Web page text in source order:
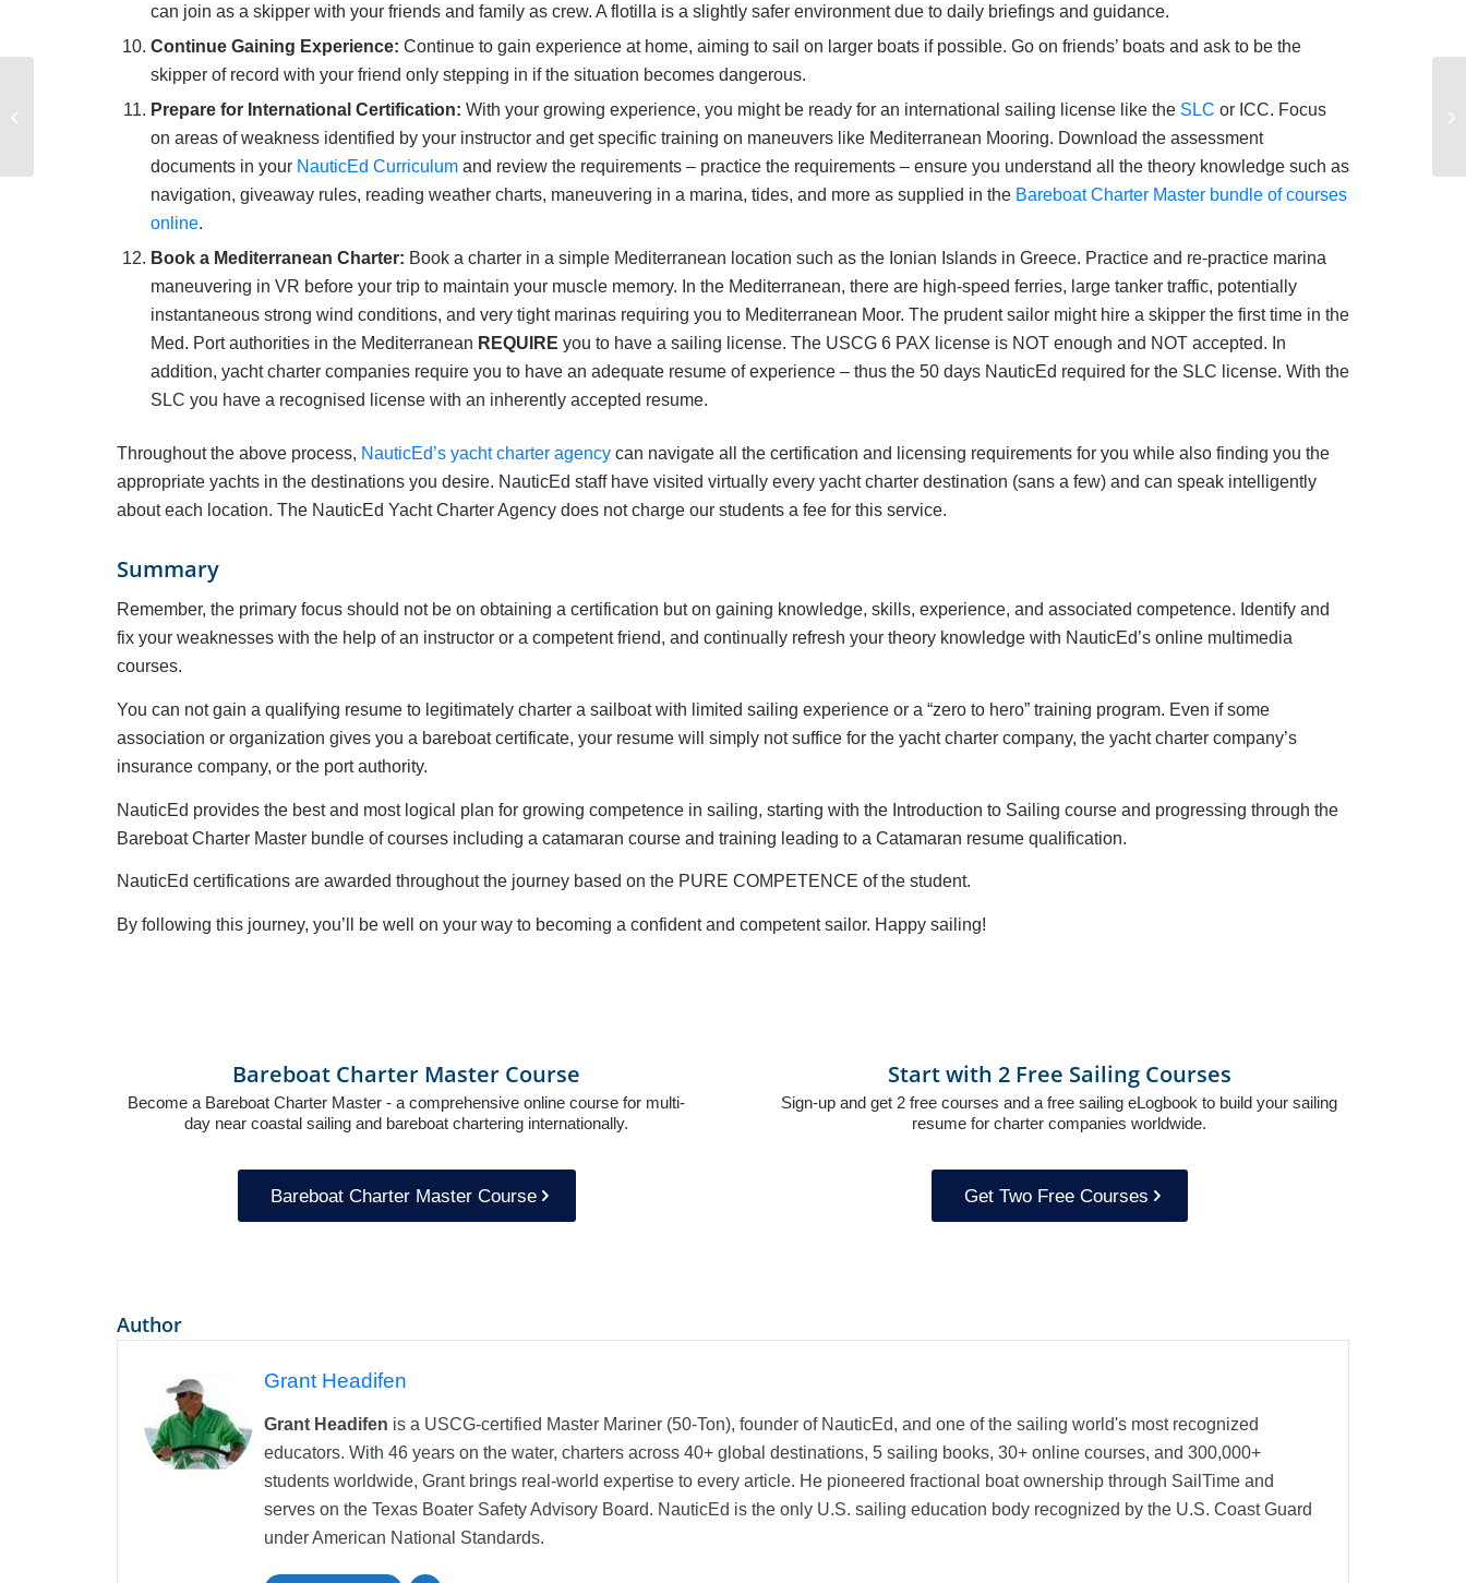
can join as a skipper with your friends and family as crew. A flotilla is a slightly safer environment due to daily briefings and guidance.
Continue Gaining Experience: Continue to gain experience at home, aiming to sail on larger boats if possible. Go on friends’ boats and ask to be the
skipper of record with your friend only stepping in if the situation becomes dangerous.
Prepare for International Certification: With your growing experience, you might be ready for an international sailing license like the SLC or ICC. Focus
on areas of weakness identified by your instructor and get specific training on maneuvers like Mediterranean Mooring. Download the assessment
documents in your NauticEd Curriculum and review the requirements – practice the requirements – ensure you understand all the theory knowledge such as
navigation, giveaway rules, reading weather charts, maneuvering in a marina, tides, and more as supplied in the Bareboat Charter Master bundle of courses
online.
Book a Mediterranean Charter: Book a charter in a simple Mediterranean location such as the Ionian Islands in Greece. Practice and re-practice marina
maneuvering in VR before your trip to maintain your muscle memory. In the Mediterranean, there are high-speed ferries, large tanker traffic, potentially
instantaneous strong wind conditions, and very tight marinas requiring you to Mediterranean Moor. The prudent sailor might hire a skipper the first time in the
Med. Port authorities in the Mediterranean REQUIRE you to have a sailing license. The USCG 6 PAX license is NOT enough and NOT accepted. In
addition, yacht charter companies require you to have an adequate resume of experience – thus the 50 days NauticEd required for the SLC license. With the
SLC you have a recognised license with an inherently accepted resume.
Throughout the above process, NauticEd’s yacht charter agency can navigate all the certification and licensing requirements for you while also finding you the
appropriate yachts in the destinations you desire. NauticEd staff have visited virtually every yacht charter destination (sans a few) and can speak intelligently
about each location. The NauticEd Yacht Charter Agency does not charge our students a fee for this service.
Summary
Remember, the primary focus should not be on obtaining a certification but on gaining knowledge, skills, experience, and associated competence. Identify and
fix your weaknesses with the help of an instructor or a competent friend, and continually refresh your theory knowledge with NauticEd’s online multimedia
courses.
You can not gain a qualifying resume to legitimately charter a sailboat with limited sailing experience or a “zero to hero” training program. Even if some
association or organization gives you a bareboat certificate, your resume will simply not suffice for the yacht charter company, the yacht charter company’s
insurance company, or the port authority.
NauticEd provides the best and most logical plan for growing competence in sailing, starting with the Introduction to Sailing course and progressing through the
Bareboat Charter Master bundle of courses including a catamaran course and training leading to a Catamaran resume qualification.
NauticEd certifications are awarded throughout the journey based on the PURE COMPETENCE of the student.
By following this journey, you’ll be well on your way to becoming a confident and competent sailor. Happy sailing!
Bareboat Charter Master Course
Become a Bareboat Charter Master - a comprehensive online course for multi-
day near coastal sailing and bareboat chartering internationally.
Bareboat Charter Master Course
Start with 2 Free Sailing Courses
Sign-up and get 2 free courses and a free sailing eLogbook to build your sailing
resume for charter companies worldwide.
Get Two Free Courses
Author
Grant Headifen
Grant Headifen is a USCG-certified Master Mariner (50-Ton), founder of NauticEd, and one of the sailing world's most recognized
educators. With 46 years on the water, charters across 40+ global destinations, 5 sailing books, 30+ online courses, and 300,000+
students worldwide, Grant brings real-world expertise to every article. He pioneered fractional boat ownership through SailTime and
serves on the Texas Boater Safety Advisory Board. NauticEd is the only U.S. sailing education body recognized by the U.S. Coast Guard
under American National Standards.
TAKE THE FRIGGIN
WHEEL! Free Sailing
Emotional Intelligence